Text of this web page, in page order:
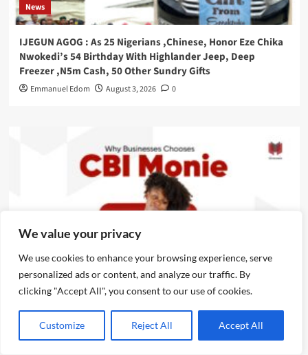
We value your privacy
We use cookies to enhance your browsing experience, serve
personalized ads or content, and analyze our traffic. By
clicking "Accept All", you consent to our use of cookies.
Customize Reject All Accept All
News
IJEGUN AGOG : As 25 Nigerians ,Chinese, Honor Eze Chika
Nwokedi’s 54 Birthday With Highlander Jeep, Deep
Freezer ,N5m Cash, 50 Other Sundry Gifts
Emmanuel Edom August 3, 2026 0
News
CBI Monie Unveils Smart Payment Solutions to Power
Nigerian Businesses